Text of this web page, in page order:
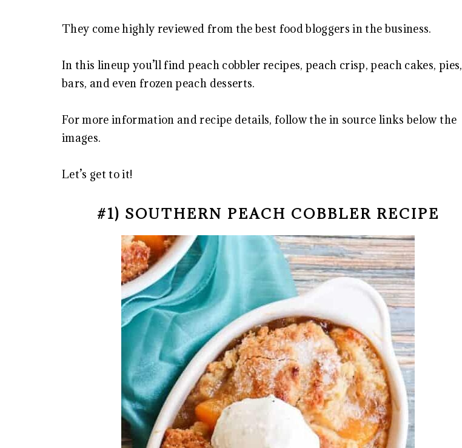
They come highly reviewed from the best food bloggers in the business.
In this lineup you’ll find peach cobbler recipes, peach crisp, peach cakes, pies,
bars, and even frozen peach desserts.
For more information and recipe details, follow the in source links below the
images.
Let’s get to it!
#1) SOUTHERN PEACH COBBLER RECIPE